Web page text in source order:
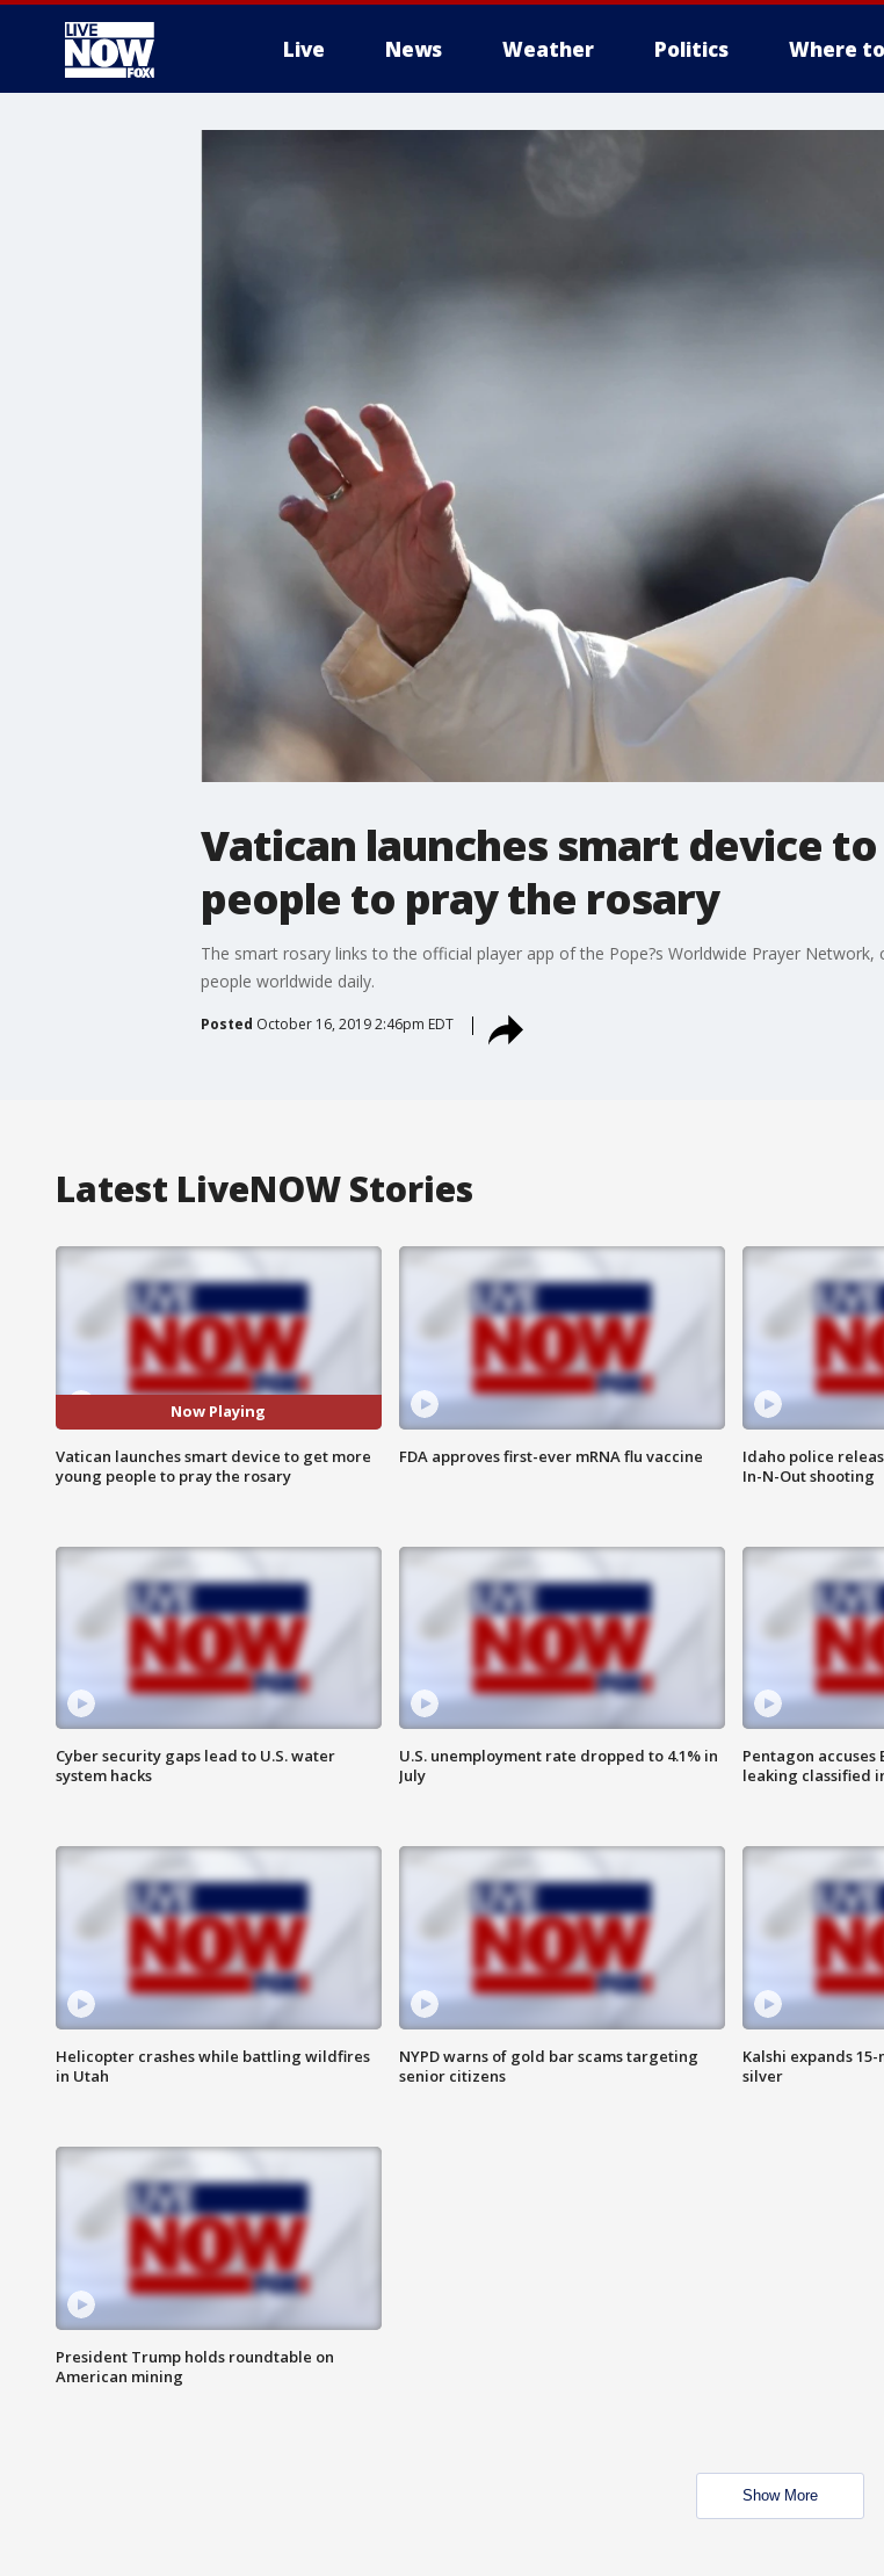
Live News Weather Politics Where
Vatican launches smart device
people to pray the rosary
The smart rosary links to the official player app of the Pope?s Worldwide Prayer
people worldwide daily.
Posted October 16, 2019 2:46pm EDT
Latest LiveNOW Stories
Now Playing
Vatican launches smart device to get more
young people to pray the rosary
FDA approves first-ever mRNA flu vaccine
Idaho police
In-N-Out shooting
Cyber security gaps lead to U.S. water
system hacks
U.S. unemployment rate dropped to 4.1% in
July
Pentagon
leaking classified
Helicopter crashes while battling wildfires
in Utah
NYPD warns of gold bar scams targeting
senior citizens
Kalshi expands
silver
President Trump holds roundtable on
American mining
Show More